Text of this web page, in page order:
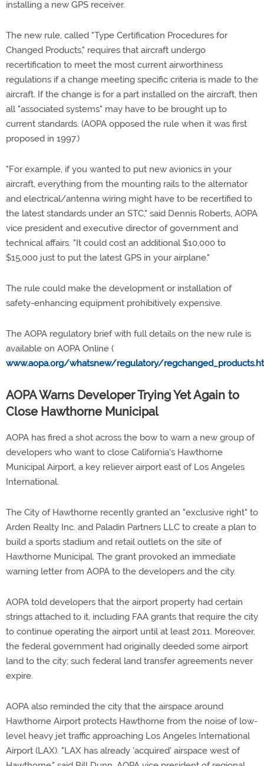
installing a new GPS receiver.
The new rule, called "Type Certification Procedures for
Changed Products," requires that aircraft undergo
recertification to meet the most current airworthiness
regulations if a change meeting specific criteria is made to the
aircraft. If the change is for a part installed on the aircraft, then
all "associated systems" may have to be brought up to
current standards. (AOPA opposed the rule when it was first
proposed in 1997.)
"For example, if you wanted to put new avionics in your
aircraft, everything from the mounting rails to the alternator
and electrical/antenna wiring might have to be recertified to
the latest standards under an STC," said Dennis Roberts, AOPA
vice president and executive director of government and
technical affairs. "It could cost an additional $10,000 to
$15,000 just to put the latest GPS in your airplane."
The rule could make the development or installation of
safety-enhancing equipment prohibitively expensive.
The AOPA regulatory brief with full details on the new rule is
available on AOPA Online (
www.aopa.org/whatsnew/regulatory/
AOPA Warns Developer Trying Yet Again to
Close Hawthorne Municipal
AOPA has fired a shot across the bow to warn a new group of
developers who want to close California's Hawthorne
Municipal Airport, a key reliever airport east of Los Angeles
International.
The City of Hawthorne recently granted an "exclusive right" to
Arden Realty Inc. and Paladin Partners LLC to create a plan to
build a sports stadium and retail outlets on the site of
Hawthorne Municipal. The grant provoked an immediate
warning letter from AOPA to the developers and the city.
AOPA told developers that the airport property had certain
strings attached to it, including FAA grants that require the city
to continue operating the airport until at least 2011. Moreover,
the federal government had originally deeded some airport
land to the city; such federal land transfer agreements never
expire.
AOPA also reminded the city that the airspace around
Hawthorne Airport protects Hawthorne from the noise of low-
level heavy jet traffic approaching Los Angeles International
Airport (LAX). "LAX has already 'acquired' airspace west of